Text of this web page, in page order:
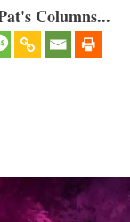
Columns...